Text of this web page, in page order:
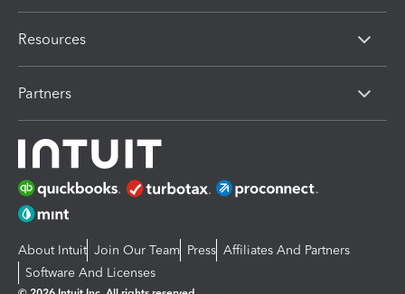
Resources
Partners
About Intuit Join Our Team Press Affiliates And Partners
Software And Licenses